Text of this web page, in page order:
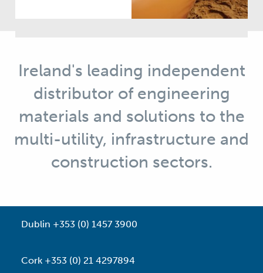
Ireland's leading independent
distributor of engineering
materials and solutions to the
multi-utility, infrastructure and
construction sectors.
Dublin +353 (0) 1457 3900
Cork +353 (0) 21 4297894